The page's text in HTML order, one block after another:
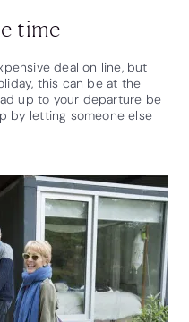
time
deal on line, but
this can be at the
up to your departure be
by letting someone else